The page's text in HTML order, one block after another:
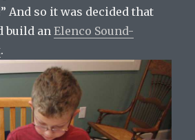
And so it was decided that
build anElenco Sound-
.